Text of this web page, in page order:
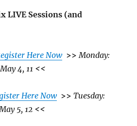
LIVE Sessions (and
Here Now>> Monday:
4, 11 <<
Here Now>>Tuesday:
5, 12 <<